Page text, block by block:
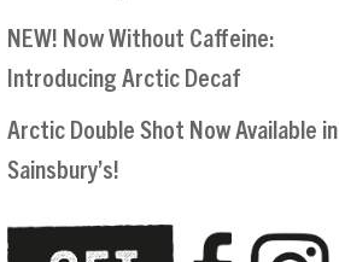
NEW! Now Without Caffeine:
Introducing Arctic Decaf
Arctic Double Shot Now Available in
Sainsbury’s!